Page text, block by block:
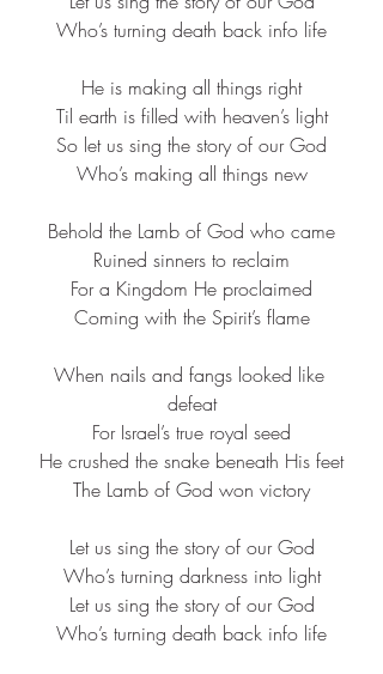
Who’s turning death back info life​
He is making all things right​
Til earth is filled with heaven’s light​
So let us sing the story of our God​
Who’s making all things new​
Behold the Lamb of God who came​
Ruined sinners to reclaim​
For a Kingdom He proclaimed​
Coming with the Spirit’s flame​
When nails and fangs looked like
defeat​
For Israel’s true royal seed​
He crushed the snake beneath His feet​
The Lamb of God won victory​
Let us sing the story of our God​
Who’s turning darkness into light​
Let us sing the story of our God​
Who’s turning death back info life​